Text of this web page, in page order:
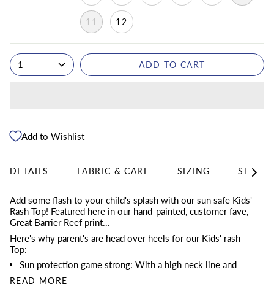
11 12
1 ADD TO CART
Add to Wishlist
DETAILS FABRIC & CARE SIZING See
Add some flash to your child's splash with our sun safe Kids'
Rash Top! Featured here in our hand-painted, customer fave,
Great Barrier Reef print...
Here's why parent's are head over heels for our Kids' rash
Top:
Sun protection game strong: With a high neck line and
READ MORE